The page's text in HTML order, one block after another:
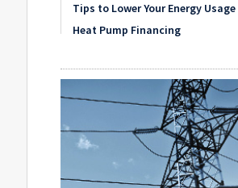
Tips to Lower Your Energy Usage
Heat Pump Financing